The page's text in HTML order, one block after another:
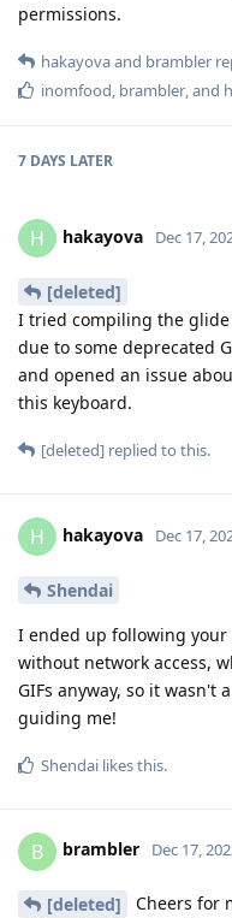
permissions.
hakayovaand brambler
inomfood, brambler, and
7 DAYS LATER
H hakayova Dec 17,
[deleted]
I tried compiling the
due to some deprecated
and opened an issue
this keyboard.
[deleted] replied to this.
H hakayova Dec 17,
Shendai
I ended up following
without network access,
GIFs anyway, so it wasn't
guiding me!
Shendai likes this.
B brambler Dec 17,
[deleted]
Cheers for